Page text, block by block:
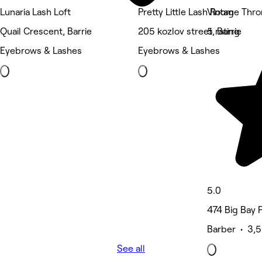
Lunaria Lash Loft
Quail Crescent, Barrie
Eyebrows & Lashes
Pretty Little Lash Room
205 kozlov street, Barrie
Eyebrows & Lashes
Vintage
5 rating
5.0
474 Big Bay
Barber •
See all